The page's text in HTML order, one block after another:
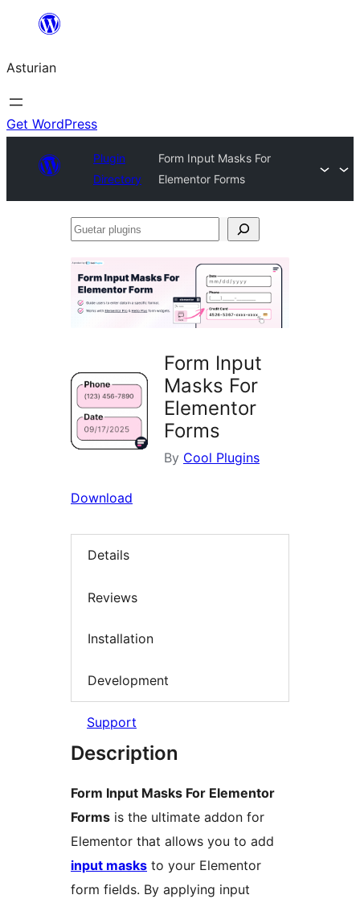
content
Asturian
Get WordPress
Plugin
Directory
Form Input Masks For
Elementor Forms
Guetar
Form Input
Masks For
Elementor
Forms
By Cool Plugins
Download
Details
Reviews
Installation
Development
Support
Description
Form Input Masks For Elementor
Forms is the ultimate addon for
Elementor that allows you to add
input masks to your Elementor
form fields. By applying input